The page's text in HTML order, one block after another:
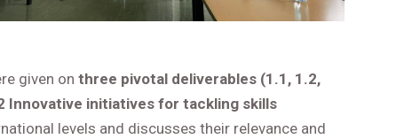
given onthree pivotal deliverables (1.1, 1.2,
Innovative initiatives for tackling skills
levels and discusses their relevance and